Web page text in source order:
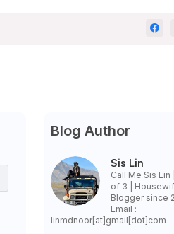
Blog Author
Sis Lin
Call Me Sis
of 3 |
Blogger since
Email :
linmdnoor[at]gmail[dot]com